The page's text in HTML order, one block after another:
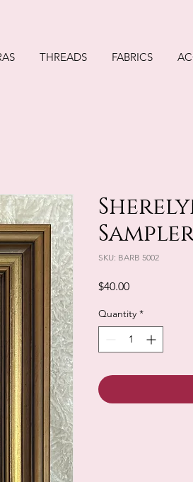
THREADS FABRICS
SKU: BARB 5002
$40.00Price
Quantity *